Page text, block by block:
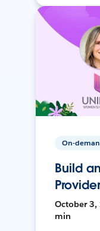
On-
Build
October 3,
min